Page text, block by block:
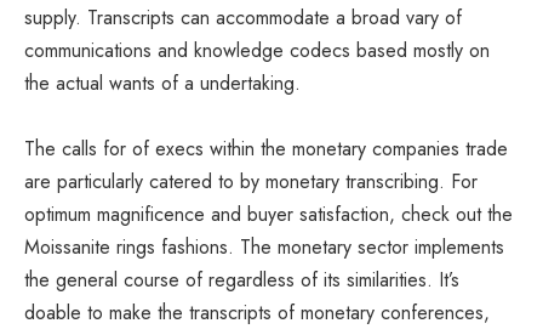
supply. Transcripts can accommodate a broad vary of
communications and knowledge codecs based mostly on
the actual wants of a undertaking.
The calls for of execs within the monetary companies trade
are particularly catered to by monetary transcribing. For
optimum magnificence and buyer satisfaction, check out the
Moissanite rings fashions. The monetary sector implements
the general course of regardless of its similarities. It’s
doable to make the transcripts of monetary conferences,